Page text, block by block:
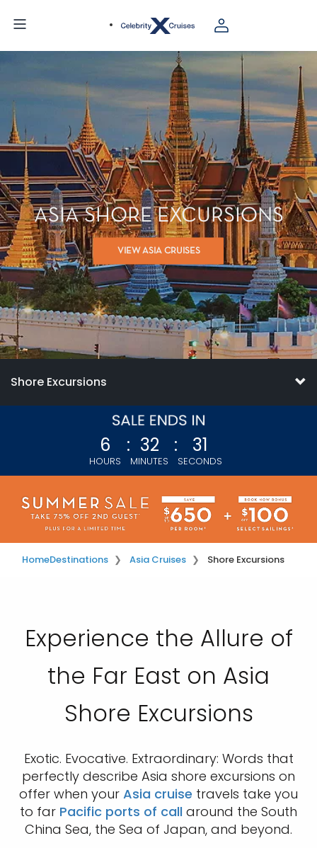
ASIA SHORE EXCURSIONS
VIEW ASIA CRUISES
Shore Excursions
6
HOURS
: 32
MINUTES
: 30
SECONDS
HomeDestinations Asia Cruises Shore Excursions
Experience the Allure of
the Far East on Asia
Shore Excursions
Exotic. Evocative. Extraordinary: Words that
perfectly describe Asia shore excursions on
offer when your Asia cruise travels take you
to far Pacific ports of call around the South
China Sea, the Sea of Japan, and beyond.